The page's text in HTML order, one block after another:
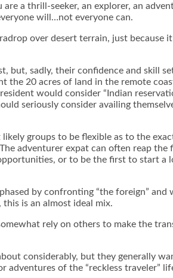
a thrill-seeker, an explorer, an
will…not everyone can.
over desert terrain, just because
but, sadly, their confidence and skill
the 20 acres of land in the remote
would consider “Indian
seriously consider availing
groups to be flexible as to the
adventurer expat can often reap the
or to be the first to start a
by confronting “the foreign”
is an almost ideal mix.
rely on others to make the
considerably, but they generally
adventures of the “reckless traveler”